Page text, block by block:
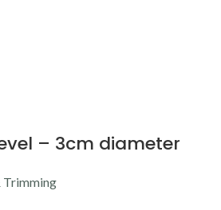
– 3cm diameter
Trimming